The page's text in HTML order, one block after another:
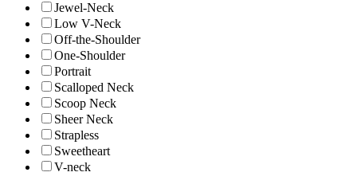
Jewel-Neck
Low V-Neck
Off-the-Shoulder
One-Shoulder
Portrait
Scalloped Neck
Scoop Neck
Sheer Neck
Strapless
Sweetheart
V-neck